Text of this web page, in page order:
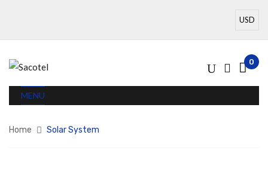
0
MENU
Home Solar System